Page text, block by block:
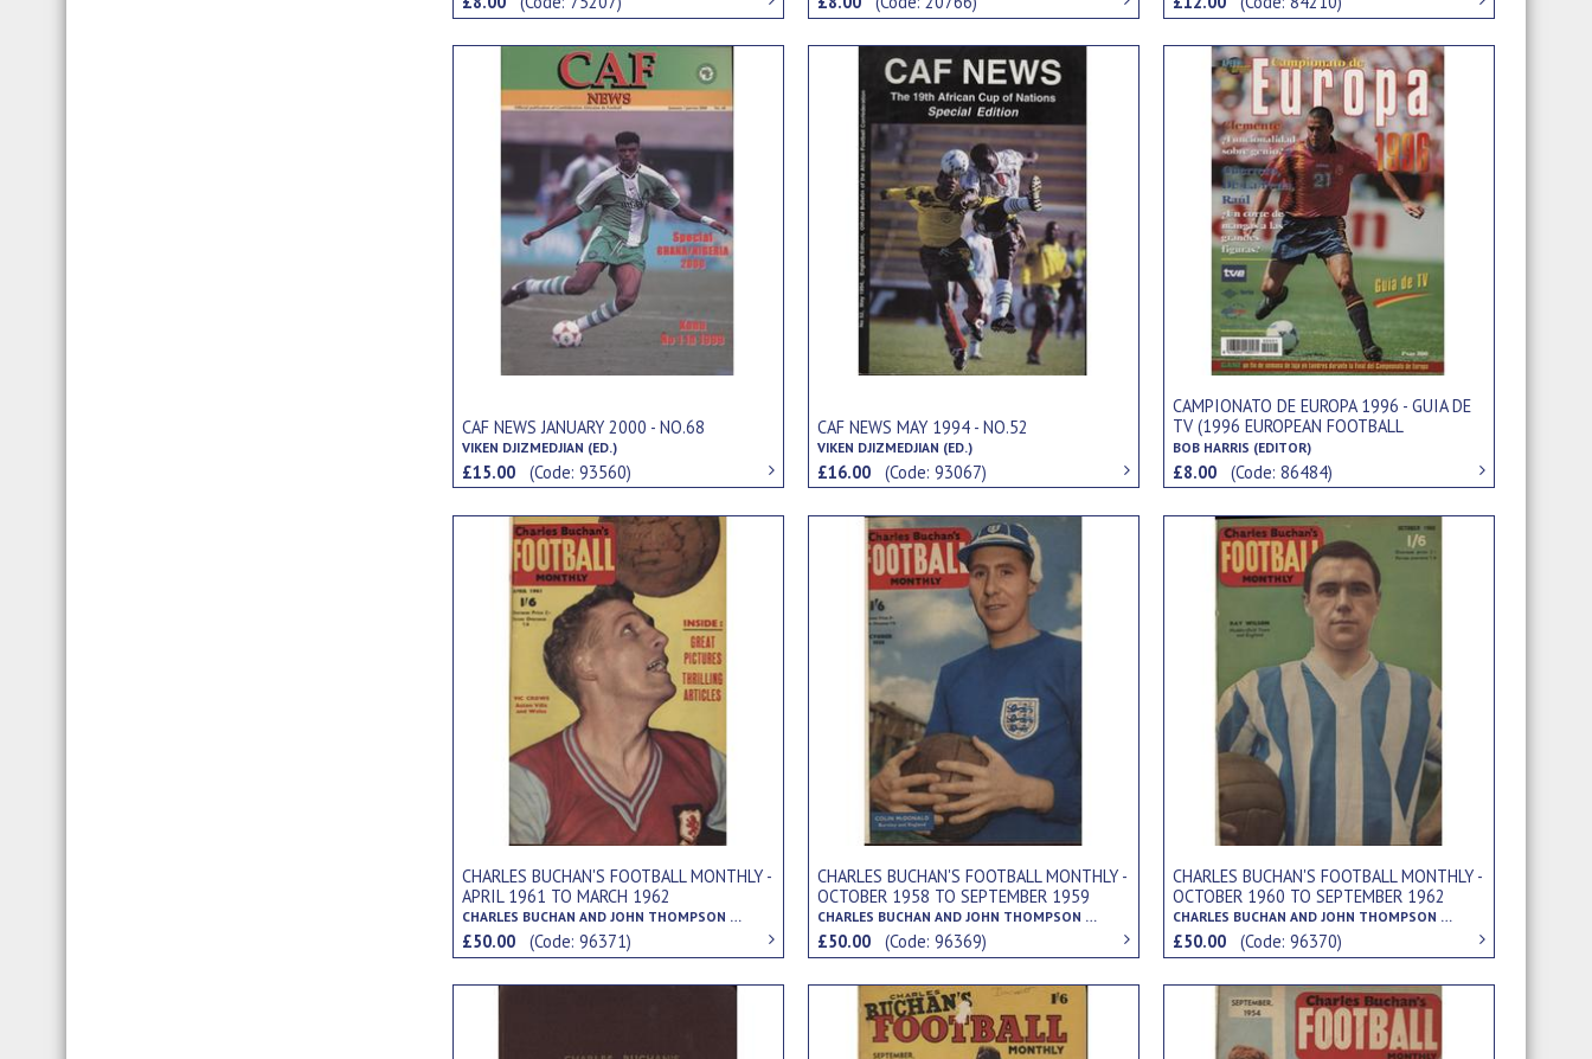
CAF NEWS JANUARY 2000 - NO.68
VIKEN DJIZMEDJIAN (ED.)
£15.00(Code: 93560)
CAF NEWS MAY 1994 - NO.52
VIKEN DJIZMEDJIAN (ED.)
£16.00(Code: 93067)
CAMPIONATO DE EUROPA 1996 - GUIA DE
TV (1996 EUROPEAN FOOTBALL
CHAMPIONSHIPS)
BOB HARRIS (EDITOR)
£8.00(Code: 86484)
CHARLES BUCHAN'S FOOTBALL MONTHLY -
APRIL 1961 TO MARCH 1962
CHARLES BUCHAN AND JOHN THOMPSON (EDS.)
£50.00(Code: 96371)
CHARLES BUCHAN'S FOOTBALL MONTHLY -
OCTOBER 1958 TO SEPTEMBER 1959
CHARLES BUCHAN AND JOHN THOMPSON (EDS.)
£50.00(Code: 96369)
CHARLES BUCHAN'S FOOTBALL MONTHLY -
OCTOBER 1960 TO SEPTEMBER 1962
CHARLES BUCHAN AND JOHN THOMPSON (EDS.)
£50.00(Code: 96370)